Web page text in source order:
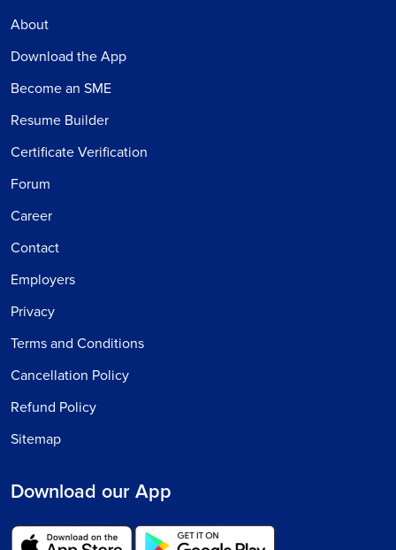
About
Download the App
Become an SME
Resume Builder
Certificate Verification
Forum
Career
Contact
Employers
Privacy
Terms and Conditions
Cancellation Policy
Refund Policy
Sitemap
Download our App